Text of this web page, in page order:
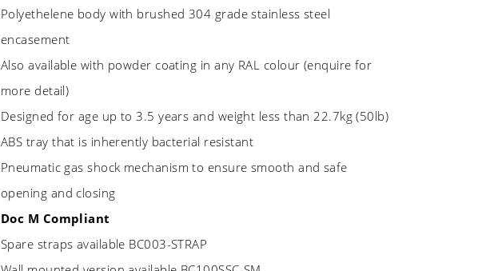
Polyethelene body with brushed 304 grade stainless steel
encasement
Also available with powder coating in any RAL colour (enquire for
more detail)
Designed for age up to 3.5 years and weight less than 22.7kg (50lb)
ABS tray that is inherently bacterial resistant
Pneumatic gas shock mechanism to ensure smooth and safe
opening and closing
Doc M Compliant
Spare straps available BC003-STRAP